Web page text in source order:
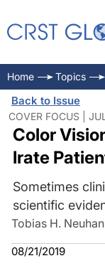
Home Topics
Back to Issue
COVER FOCUS |
Color
Irate
Sometimes
scientific
Tobias H.
08/21/2019